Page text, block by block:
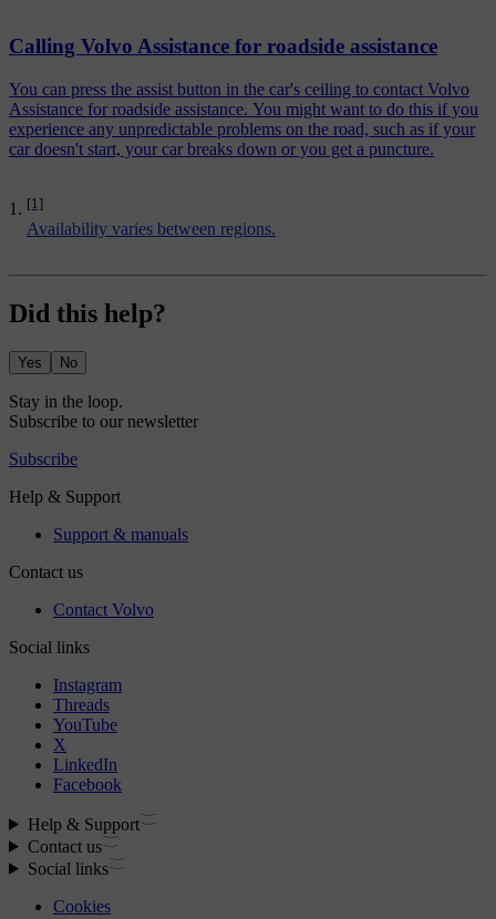
[1]
Availability varies between regions.
Calling Volvo Assistance for roadside assistance
You can press the assist button in the car's ceiling to contact Volvo
Assistance for roadside assistance. You might want to do this if you
experience any unpredictable problems on the road, such as if your
car doesn't start, your car breaks down or you get a puncture.
Did this help?
Yes No